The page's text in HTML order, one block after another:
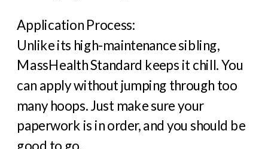
Application Process:
Unlike its high-maintenance sibling,
MassHealth Standard keeps it chill. You
can apply without jumping through too
many hoops. Just make sure your
paperwork is in order, and you should be
good to go.